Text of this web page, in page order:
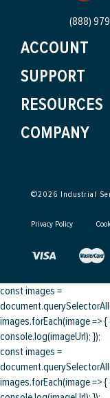
(888)
ACCOUNT
SUPPORT
RESOURCES
COMPANY
©2026 Industrial
Privacy Policy
const images =
images.forEach(image =>
console.log(imageUrl); });
const images =
images.forEach(image =>